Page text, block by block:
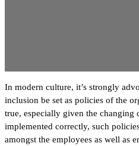
In modern culture, it’s strongly
inclusion be set as policies of the
true, especially given the
implemented correctly, such
amongst the employees as well as